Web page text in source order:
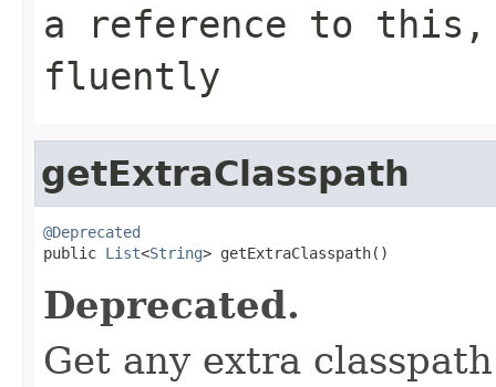
a reference to this,
fluently
getExtraClasspath
@Deprecated
public List<String> getExtraClasspath()
Deprecated.
Get any extra